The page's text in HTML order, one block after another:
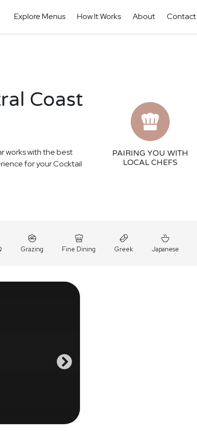
Explore Menus How It Works About Contact
Coast
works with the best
for your Cocktail
PAIRING YOU WITH
LOCAL CHEFS
Grazing Fine Dining Greek Japanese